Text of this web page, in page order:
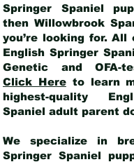
Springer Spaniel
then Willowbrook
you’re looking for. All
English Springer
Genetic and OFA-
Click Hereto learn
highest-quality
Spaniel adult parent
We specialize in
Springer Spaniel